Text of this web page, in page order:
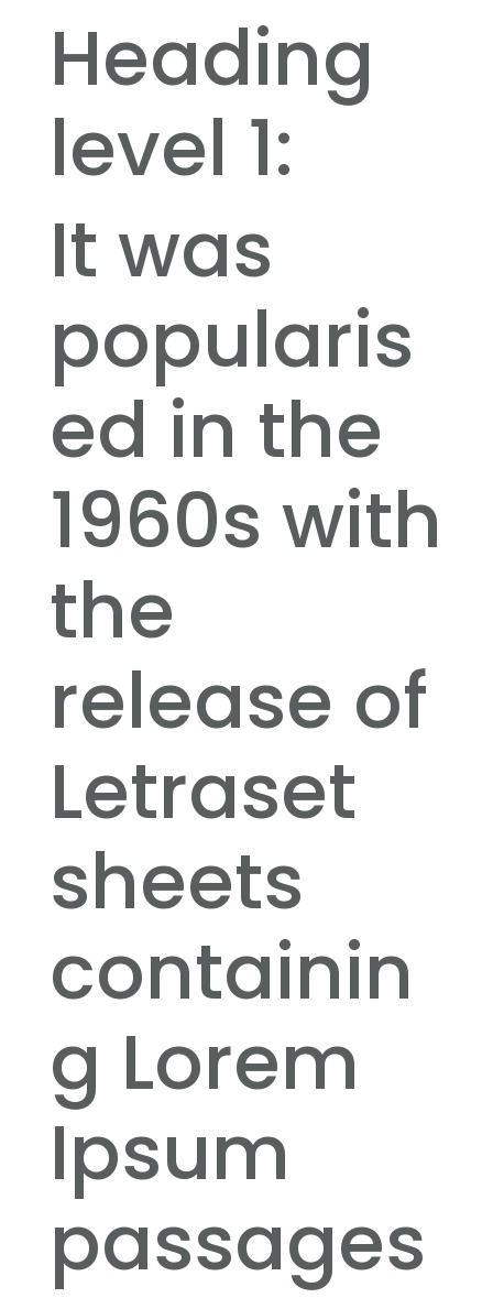
Heading
level 1:
It was
popularis
ed in the
1960s with
the
release of
Letraset
sheets
containin
g Lorem
Ipsum
passages